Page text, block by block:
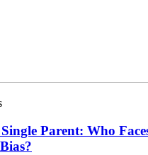
Parent: Who